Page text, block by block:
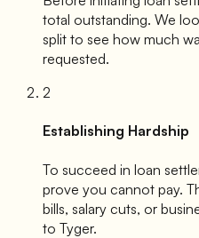
total outstanding. We
split to see how much
requested.
2
Establishing Hardship
To succeed in loan
prove you cannot pay.
bills, salary cuts, or
to Tyger.